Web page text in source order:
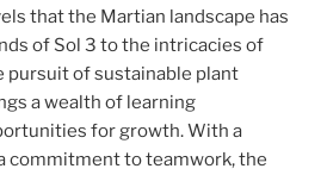
that the Martian landscape has
of Sol 3 to the intricacies of
pursuit of sustainable plant
a wealth of learning
for growth. With a
commitment to teamwork, the